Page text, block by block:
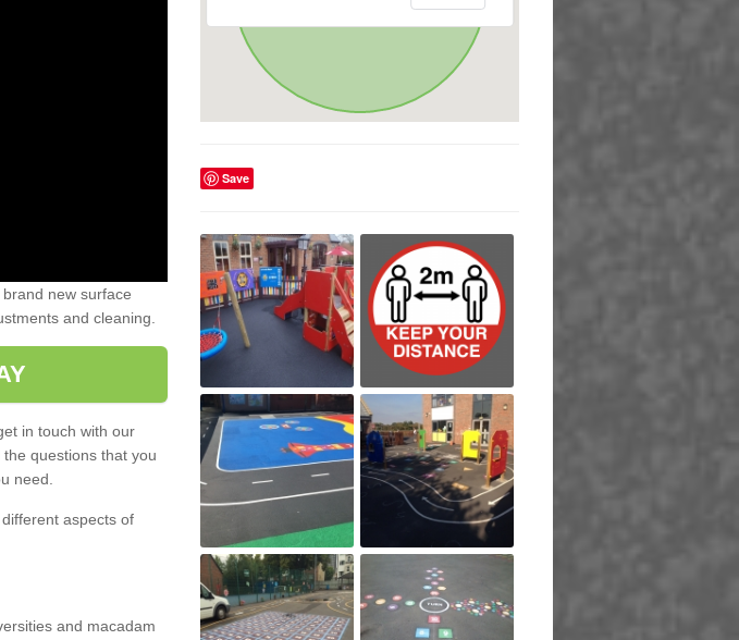
new surface
and cleaning.
in touch with our
questions that you
need.
aspects of
and macadam
Save